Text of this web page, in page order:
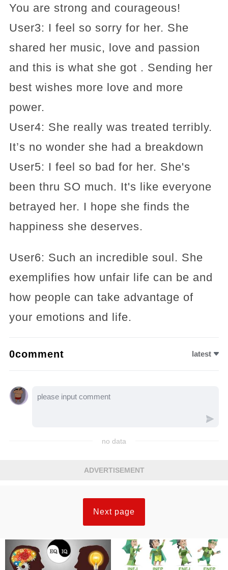
You are strong and courageous!
User3: I feel so sorry for her. She
shared her music, love and passion
and this is what she got . Sending her
best wishes more love and more
power.
User4: She really was treated terribly.
It’s no wonder she had a breakdown
User5: I feel so bad for her. She's
been thru SO much. It's like everyone
betrayed her. I hope she finds the
happiness she deserves.
User6: Such an incredible soul. She
exemplifies how unfair life can be and
how people can take advantage of
your emotions and life.
0comment latest
no data
ADVERTISEMENT
Next page